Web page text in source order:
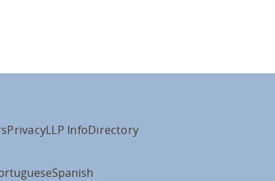
PrivacyLLP InfoDirectory
Spanish